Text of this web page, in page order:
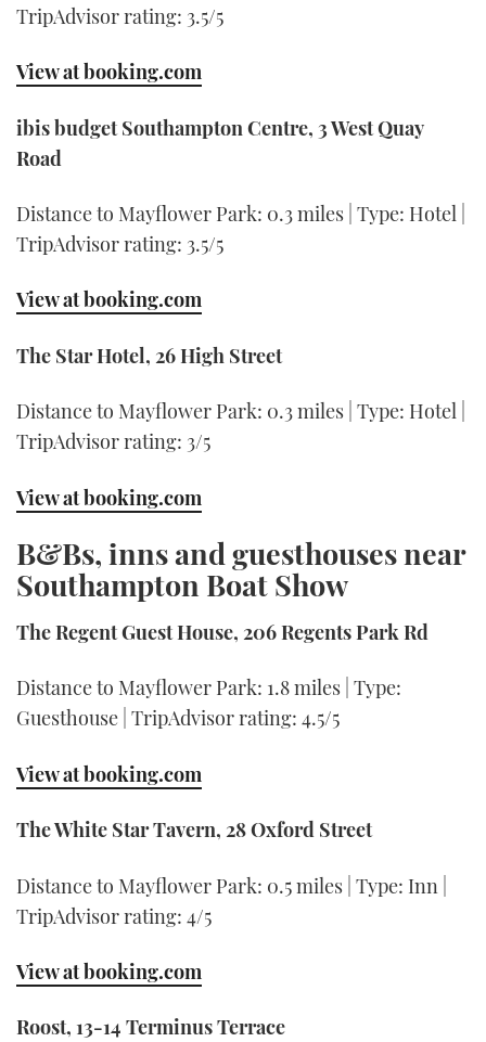
TripAdvisor rating: 3.5/5
View at booking.com
ibis budget Southampton Centre, 3 West Quay
Road
Distance to Mayflower Park: 0.3 miles | Type: Hotel |
TripAdvisor rating: 3.5/5
View at booking.com
The Star Hotel, 26 High Street
Distance to Mayflower Park: 0.3 miles | Type: Hotel |
TripAdvisor rating: 3/5
View at booking.com
B&Bs, inns and guesthouses near
Southampton Boat Show
The Regent Guest House, 206 Regents Park Rd
Distance to Mayflower Park: 1.8 miles | Type:
Guesthouse | TripAdvisor rating: 4.5/5
View at booking.com
The White Star Tavern, 28 Oxford Street
Distance to Mayflower Park: 0.5 miles | Type: Inn |
TripAdvisor rating: 4/5
View at booking.com
Roost, 13-14 Terminus Terrace